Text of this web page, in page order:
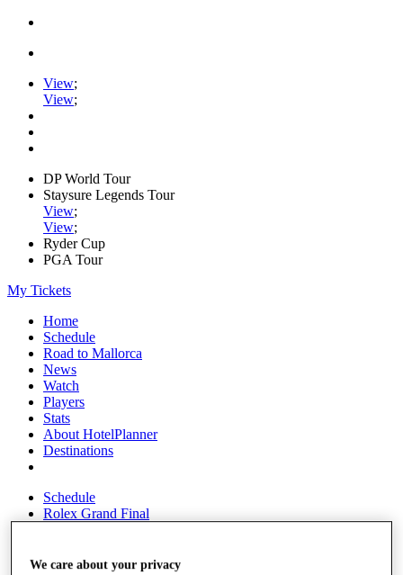
View;
View;
DP World Tour
Staysure Legends Tour
View;
View;
Ryder Cup
PGA Tour
My Tickets
Home
Schedule
Road to Mallorca
News
Watch
Players
Stats
About HotelPlanner
Destinations
Schedule
Rolex Grand Final
We care about your privacy